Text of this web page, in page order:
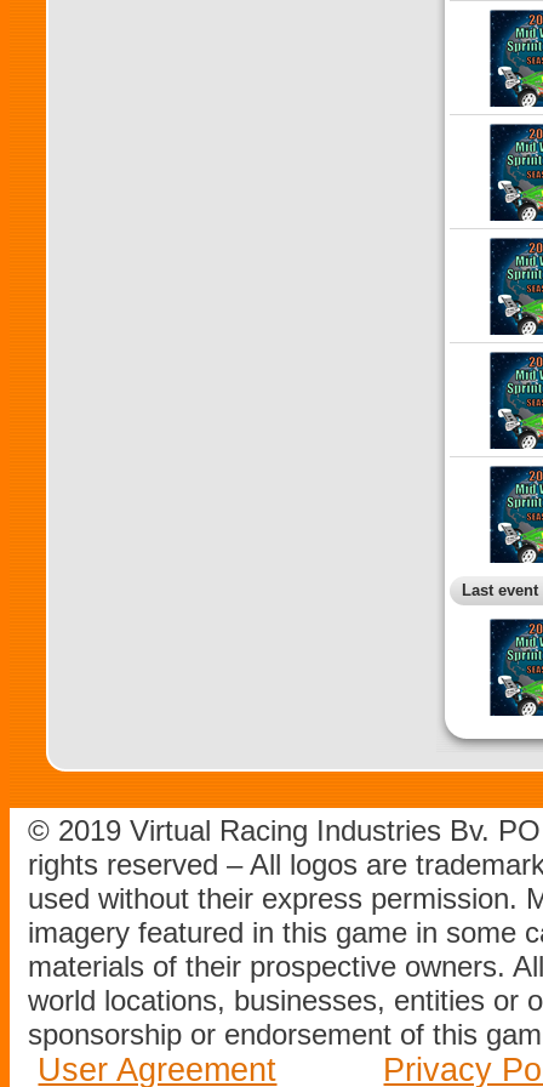
Last event
© 2019 Virtual Racing Industries Bv.
rights reserved – All logos are
used without their express permission.
imagery featured in this game in some
materials of their prospective owners.
world locations, businesses, entities or
sponsorship or endorsement of this
User Agreement
Privacy